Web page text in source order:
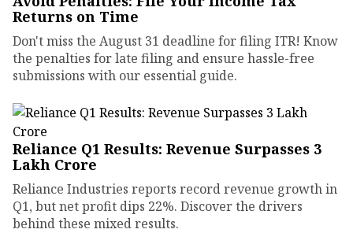
Returns on Time
Don't miss the August 31 deadline for filing ITR! Know
the penalties for late filing and ensure hassle-free
submissions with our essential guide.
Reliance Q1 Results: Revenue Surpasses ₹3
Lakh Crore
Reliance Industries reports record revenue growth in
Q1, but net profit dips 22%. Discover the drivers
behind these mixed results.